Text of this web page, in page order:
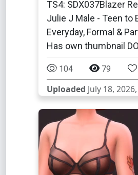
TS4: SDX037Blazer
Julie J Male - Teen to
Everyday, Formal &
Has own thumbnail
104 79
Uploaded July 18,